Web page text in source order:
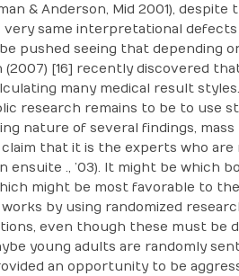
& Anderson, Mid 2001),
same interpretational defects
pushed seeing that depending
(2007) [16] recently discovered
many medical result
research remains to be to use
nature of several findings,
that it is the experts who
ensuite ., ’03). It might be which
might be most favorable to
by using randomized
even though these must be
young adults are randomly
an opportunity to be